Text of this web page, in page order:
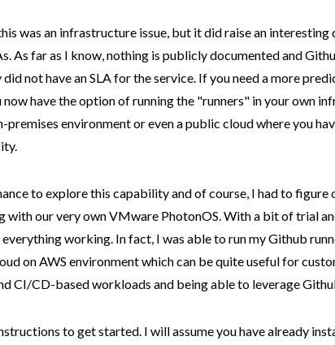
was an infrastructure issue, but it did raise an interesting
As far as I know, nothing is publicly documented and
not have an SLA for the service. If you need a more
now have the option of running the "runners" in your own
premises environment or even a public cloud where you
to explore this capability and of course, I had to figure
with our very own VMware PhotonOS. With a bit of trial
working. In fact, I was able to run my Github
on AWS environment which can be quite useful for
CI/CD-based workloads and being able to leverage
to get started. I will assume you have already